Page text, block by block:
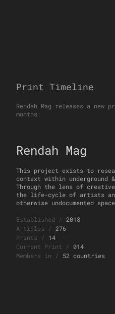
Print Timeline
Rendah Mag releases a new
months.
Rendah Mag
This project exists to
context within underground
Through the lens of
the life-cycle of artists
otherwise undocumented
Established / 2018
Articles / 276
Prints /
14
Current Print /
014
Members in / 52 countries